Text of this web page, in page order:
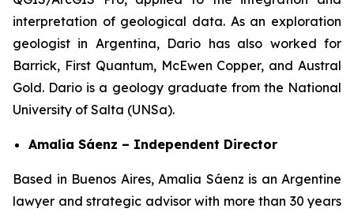
interpretation of geological data. As an exploration
geologist in Argentina, Dario has also worked for
Barrick, First Quantum, McEwen Copper, and Austral
Gold. Dario is a geology graduate from the National
University of Salta (UNSa).
Amalia Sáenz – Independent Director
Based in Buenos Aires, Amalia Sáenz is an Argentine
lawyer and strategic advisor with more than 30 years